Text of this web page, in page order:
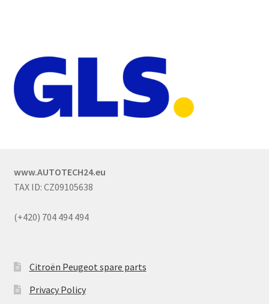
www.AUTOTECH24.eu
TAX ID: CZ09105638
(+420) 704 494 494
Citroën Peugeot spare parts
Privacy Policy